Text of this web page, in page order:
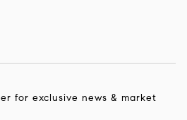
for exclusive news & market